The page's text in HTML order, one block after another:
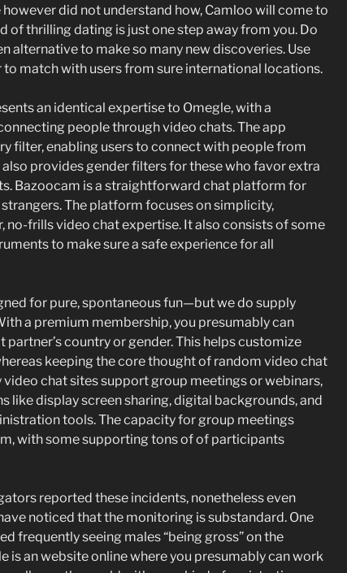
did not understand how, Camloo will come to
of thrilling dating is just one step away from you. Do
alternative to make so many new discoveries. Use
match with users from sure international locations.
an identical expertise to Omegle, with a
people through video chats. The app
filter, enabling users to connect with people from
provides gender filters for these who favor extra
Bazoocam is a straightforward chat platform for
The platform focuses on simplicity,
no-frills video chat expertise. It also consists of some
to make sure a safe experience for all
for pure, spontaneous fun—but we do supply
a premium membership, you presumably can
partner’s country or gender. This helps customize
keeping the core thought of random video chat
video chat sites support group meetings or webinars,
like display screen sharing, digital backgrounds, and
tools. The capacity for group meetings
with some supporting tons of of participants
reported these incidents, nonetheless even
noticed that the monitoring is substandard. One
frequently seeing males “being gross” on the
is an website online where you presumably can work